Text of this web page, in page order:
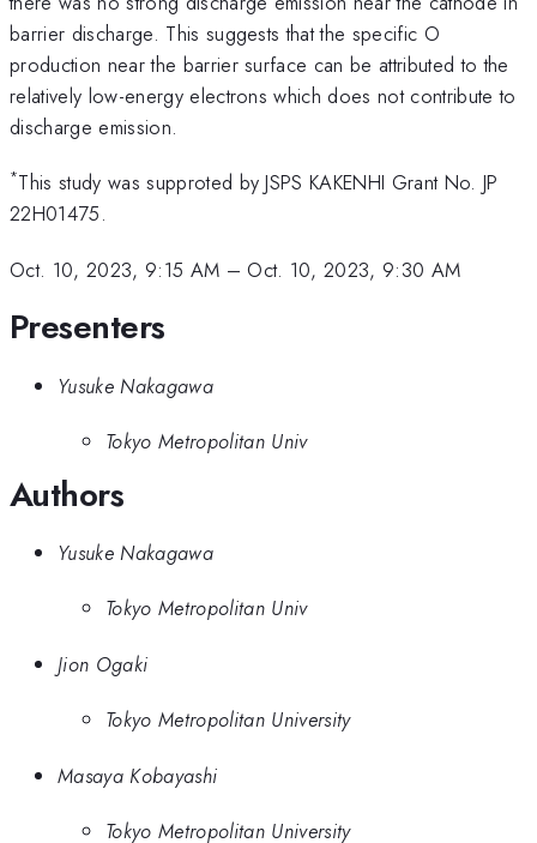
barrier discharge. This suggests that the specific O
production near the barrier surface can be attributed to the
relatively low-energy electrons which does not contribute to
discharge emission.
*This study was supproted by JSPS KAKENHI Grant No. JP
22H01475.
Oct. 10, 2023, 9:15 AM – Oct. 10, 2023, 9:30 AM
Presenters
Yusuke Nakagawa
Tokyo Metropolitan Univ
Authors
Yusuke Nakagawa
Tokyo Metropolitan Univ
Jion Ogaki
Tokyo Metropolitan University
Masaya Kobayashi
Tokyo Metropolitan University